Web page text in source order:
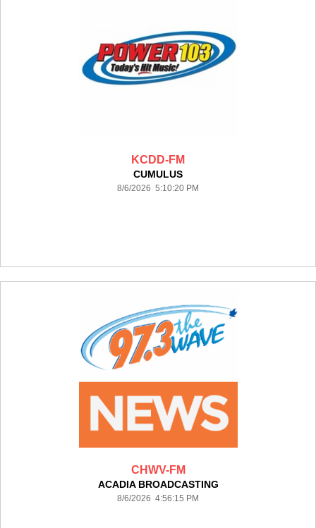
KCDD-FM
CUMULUS
8/6/2026 5:10:20 PM
CHWV-FM
ACADIA BROADCASTING
8/6/2026 4:56:15 PM